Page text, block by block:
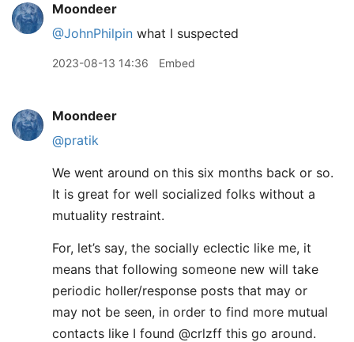
Moondeer
@JohnPhilpin what I suspected
2023-08-13 14:36 Embed
Moondeer
@pratik
We went around on this six months back or so.
It is great for well socialized folks without a
mutuality restraint.
For, let’s say, the socially eclectic like me, it
means that following someone new will take
periodic holler/response posts that may or
may not be seen, in order to find more mutual
contacts like I found @crlzff this go around.